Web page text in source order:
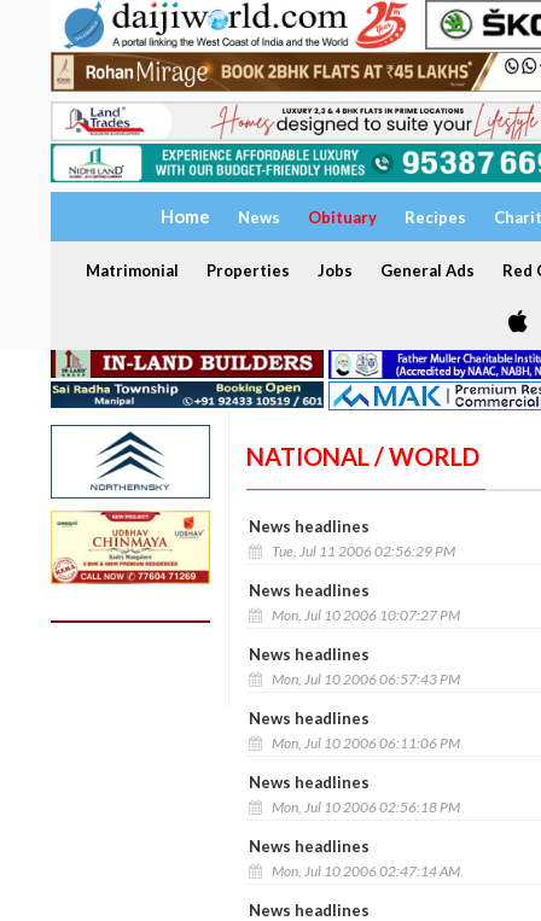
Home News Obituary Recipes
Matrimonial Properties Jobs General Ads Red
NATIONAL / WORLD
News headlines
Tue, Jul 11 2006 02:56:29 PM
News headlines
Mon, Jul 10 2006 10:07:27 PM
News headlines
Mon, Jul 10 2006 06:57:43 PM
News headlines
Mon, Jul 10 2006 06:11:06 PM
News headlines
Mon, Jul 10 2006 02:56:18 PM
News headlines
Mon, Jul 10 2006 02:47:14 AM
News headlines